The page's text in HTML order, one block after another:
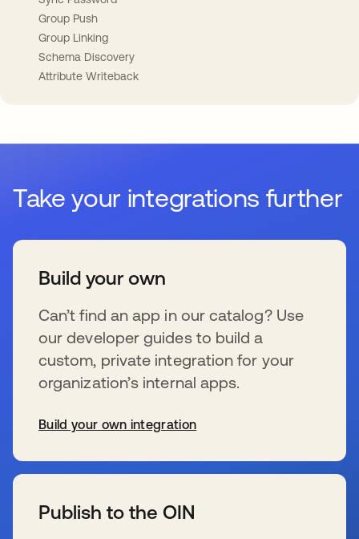
Group Push
Group Linking
Schema Discovery
Attribute Writeback
Take your integrations further
Build your own
Can’t find an app in our catalog? Use
our developer guides to build a
custom, private integration for your
organization’s internal apps.
Build your own integration
Publish to the OIN